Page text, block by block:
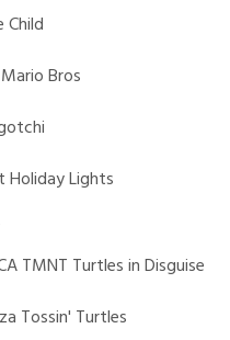
Child
Bros
Holiday Lights
TMNT Turtles in Disguise
Tossin' Turtles